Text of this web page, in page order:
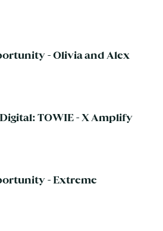
- Olivia and Alex
TOWIE - X Amplify
- Extreme